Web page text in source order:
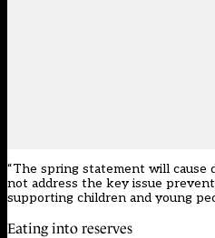
“The spring statement will cause
not address the key issue
supporting children and young
Eating into reserves